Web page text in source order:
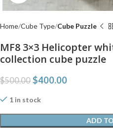
Home Cube Type Cube Puzzle
MF8 3×3 Helicopter
collection cube puzzle
$500.00 $400.00
1 in stock
ADD